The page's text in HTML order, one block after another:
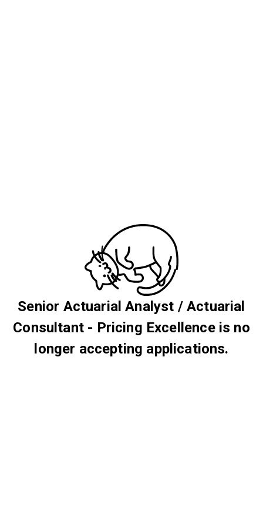
Senior Actuarial Analyst / Actuarial
Consultant - Pricing Excellence is no
longer accepting applications.